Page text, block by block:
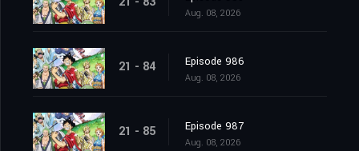
Aug. 08, 2026
21 - 84 Episode 986
Aug. 08, 2026
21 - 85 Episode 987
Aug. 08, 2026